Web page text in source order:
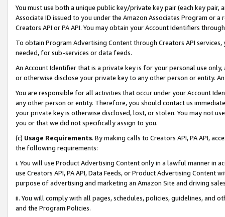
You must use both a unique public key/private key pair (each key pair,
Associate ID issued to you under the Amazon Associates Program or
Creators API or PA API. You may obtain your Account Identifiers
To obtain Program Advertising Content through Creators API
needed, for sub-services or data feeds.
An Account Identifier that is a private key is for your personal use
or otherwise disclose your private key to any other person or entity.
You are responsible for all activities that occur under your Account
any other person or entity. Therefore, you should contact us
your private key is otherwise disclosed, lost, or stolen. You may not
you or that we did not specifically assign to you.
(c) Usage Requirements. By making calls to Creators API, PA API,
the following requirements:
i. You will use Product Advertising Content only in a lawful manner in
use Creators API, PA API, Data Feeds, or Product Advertising
purpose of advertising and marketing an Amazon Site and driving
ii. You will comply with all pages, schedules, policies, guidelines, and
and the Program Policies.